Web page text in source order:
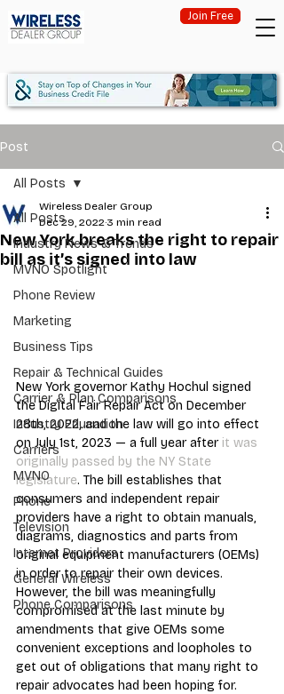
Join Free
Post
All Posts
Industry News & Trends
MVNO Spotlight
Phone Review
Marketing
Business Tips
Repair & Technical Guides
Carrier & Plan Comparisons
Industry Education
Carriers
MVNO
Phone
Television
Internet Providers
General Wireless
Phone Comparisons
All Posts
New York breaks the right to repair
bill as it’s signed into law
Wireless Dealer Group
Dec 29, 2022 3 min read
New York governor Kathy Hochul signed
the Digital Fair Repair Act on December
28th, 2022, and the law will go into effect
on July 1st, 2023 — a full year after it was
originally passed by the NY State
legislature. The bill establishes that
consumers and independent repair
providers have a right to obtain manuals,
diagrams, diagnostics and parts from
original equipment manufacturers (OEMs)
in order to repair their own devices.
However, the bill was meaningfully
compromised at the last minute by
amendments that give OEMs some
convenient exceptions and loopholes to
get out of obligations that many right to
repair advocates had been hoping for.